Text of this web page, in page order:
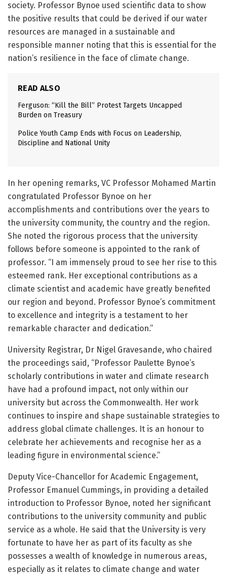
society. Professor Bynoe used scientific data to show
the positive results that could be derived if our water
resources are managed in a sustainable and
responsible manner noting that this is essential for the
nation’s resilience in the face of climate change.
READ ALSO
Ferguson: “Kill the Bill” Protest Targets Uncapped
Burden on Treasury
Police Youth Camp Ends with Focus on Leadership,
Discipline and National Unity
In her opening remarks, VC Professor Mohamed Martin
congratulated Professor Bynoe on her
accomplishments and contributions over the years to
the university community, the country and the region.
She noted the rigorous process that the university
follows before someone is appointed to the rank of
professor. “I am immensely proud to see her rise to this
esteemed rank. Her exceptional contributions as a
climate scientist and academic have greatly benefited
our region and beyond. Professor Bynoe’s commitment
to excellence and integrity is a testament to her
remarkable character and dedication.”
University Registrar, Dr Nigel Gravesande, who chaired
the proceedings said, “Professor Paulette Bynoe’s
scholarly contributions in water and climate research
have had a profound impact, not only within our
university but across the Commonwealth. Her work
continues to inspire and shape sustainable strategies to
address global climate challenges. It is an honour to
celebrate her achievements and recognise her as a
leading figure in environmental science.”
Deputy Vice-Chancellor for Academic Engagement,
Professor Emanuel Cummings, in providing a detailed
introduction to Professor Bynoe, noted her significant
contributions to the university community and public
service as a whole. He said that the University is very
fortunate to have her as part of its faculty as she
possesses a wealth of knowledge in numerous areas,
especially as it relates to climate change and water